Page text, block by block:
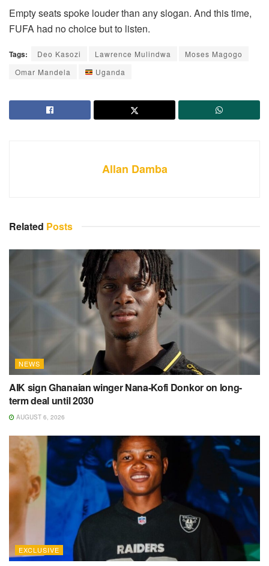
Empty seats spoke louder than any slogan. And this time,
FUFA had no choice but to listen.
Tags: Deo Kasozi Lawrence Mulindwa
Moses Magogo
Omar Mandela
Uganda
Allan Damba
Related Posts
NEWS
AIK sign Ghanaian winger Nana-Kofi Donkor on long-
term deal until 2030
AUGUST 6, 2026
EXCLUSIVE